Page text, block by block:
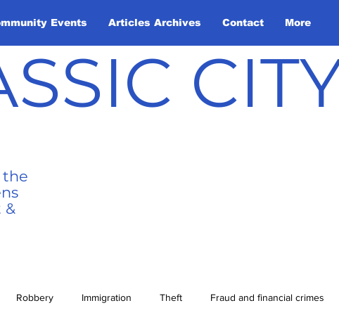
Events Articles Archives Contact More
the
&
Robbery Immigration Theft Fraud and financial crimes